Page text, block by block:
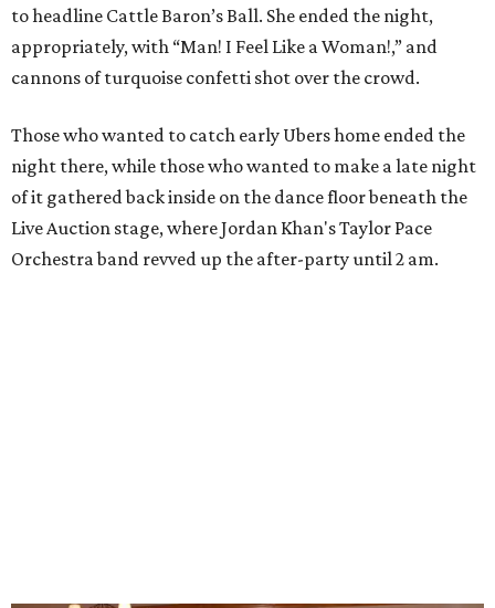
to headline Cattle Baron’s Ball. She ended the night,
appropriately, with “Man! I Feel Like a Woman!,” and
cannons of turquoise confetti shot over the crowd.
Those who wanted to catch early Ubers home ended the
night there, while those who wanted to make a late night
of it gathered back inside on the dance floor beneath the
Live Auction stage, where Jordan Khan's Taylor Pace
Orchestra band revved up the after-party until 2 am.